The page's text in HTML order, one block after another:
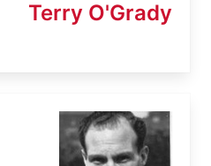
Terry O'Grady